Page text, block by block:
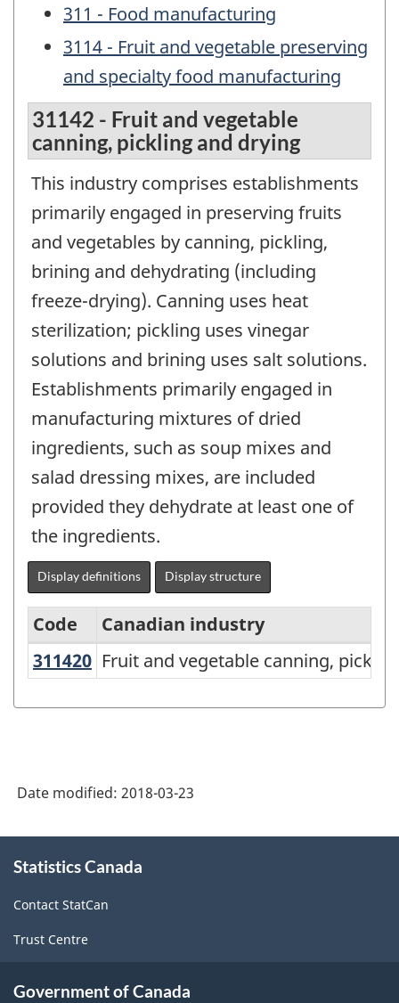
311 - Food manufacturing
3114 - Fruit and vegetable preserving
and specialty food manufacturing
31142 - Fruit and vegetable
canning, pickling and drying
This industry comprises establishments
primarily engaged in preserving fruits
and vegetables by canning, pickling,
brining and dehydrating (including
freeze-drying). Canning uses heat
sterilization; pickling uses vinegar
solutions and brining uses salt solutions.
Establishments primarily engaged in
manufacturing mixtures of dried
ingredients, such as soup mixes and
salad dressing mixes, are included
provided they dehydrate at least one of
the ingredients.
Display definitions Display structure
North
System
Canada
2017
Version
2.0
Classification
Code
Canadian industry
311420 Fruit and vegetable canning,
Fruit and vegetable canning,
Date modified: 2018-03-23
this
Statistics Canada
Contact StatCan
Trust Centre
Government of Canada